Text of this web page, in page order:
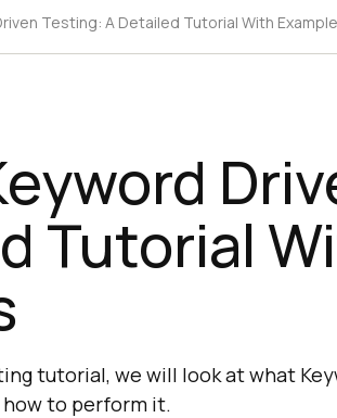
Testing: A Detailed Tutorial With
Tutorial
tutorial, we will look at what
to perform it.